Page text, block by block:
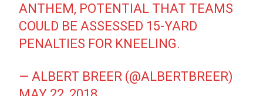
ANTHEM, POTENTIAL THAT TEAMS
COULD BE ASSESSED 15-YARD
PENALTIES FOR KNEELING.
— ALBERT BREER (@ALBERTBREER)